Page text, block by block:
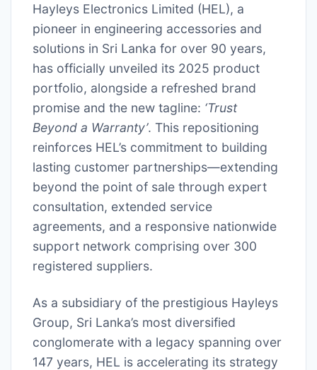
Hayleys Electronics Limited (HEL), a
pioneer in engineering accessories and
solutions in Sri Lanka for over 90 years,
has officially unveiled its 2025 product
portfolio, alongside a refreshed brand
promise and the new tagline: ‘Trust
Beyond a Warranty’. This repositioning
reinforces HEL’s commitment to building
lasting customer partnerships—extending
beyond the point of sale through expert
consultation, extended service
agreements, and a responsive nationwide
support network comprising over 300
registered suppliers.
As a subsidiary of the prestigious Hayleys
Group, Sri Lanka’s most diversified
conglomerate with a legacy spanning over
147 years, HEL is accelerating its strategy